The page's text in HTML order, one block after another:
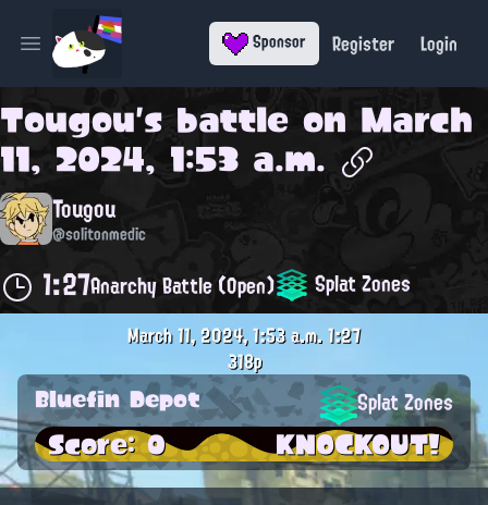
Open main menu Sponsor Register Login
Tougou's battle on March
11, 2024, 1:53 a.m.
Tougou
@solitonmedic
1:27Anarchy Battle (Open) Splat Zones
March 11, 2024, 1:53 a.m.1:27
318p
Bluefin Depot Splat Zones
Score: 0 KNOCKOUT!